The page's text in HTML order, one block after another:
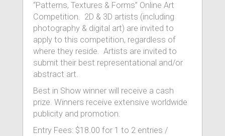
“Patterns, Textures & Forms” Online Art
Competition. 2D & 3D artists (including
photography & digital art) are invited to
apply to this competition, regardless of
where they reside. Artists are invited to
submit their best representational and/or
abstract art.
Best in Show winner will receive a cash
prize. Winners receive extensive worldwide
publicity and promotion.
Entry Fees: $18.00 for 1 to 2 entries /